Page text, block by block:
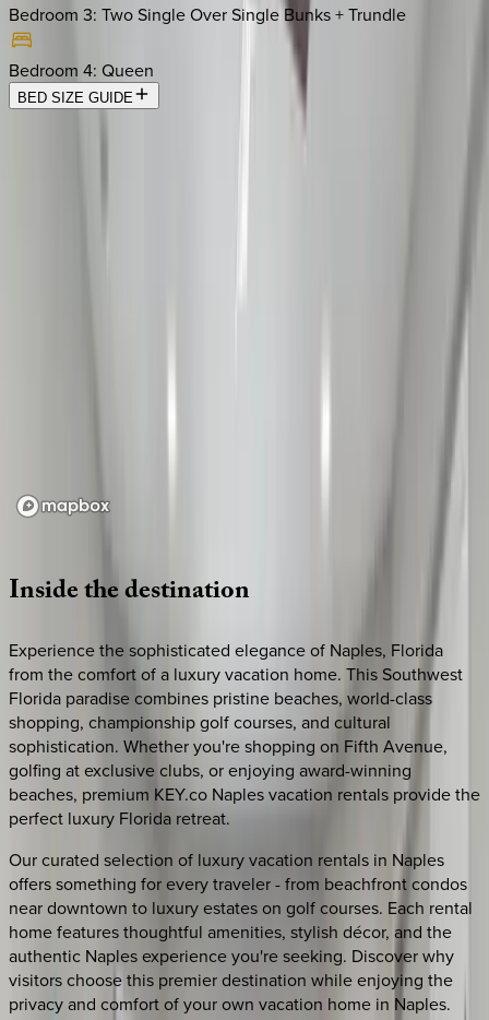
Bedroom 3: Two Single Over Single Bunks + Trundle
Bedroom 4: Queen
BED SIZE GUIDE
Insidethedestination
Experience the sophisticated elegance of Naples, Florida
from the comfort of a luxury vacation home. This Southwest
Florida paradise combines pristine beaches, world-class
shopping, championship golf courses, and cultural
sophistication. Whether you're shopping on Fifth Avenue,
golfing at exclusive clubs, or enjoying award-winning
beaches, premium KEY.co Naples vacation rentals provide the
perfect luxury Florida retreat.
Our curated selection of luxury vacation rentals in Naples
offers something for every traveler - from beachfront condos
near downtown to luxury estates on golf courses. Each rental
home features thoughtful amenities, stylish décor, and the
authentic Naples experience you're seeking. Discover why
visitors choose this premier destination while enjoying the
privacy and comfort of your own vacation home in Naples.